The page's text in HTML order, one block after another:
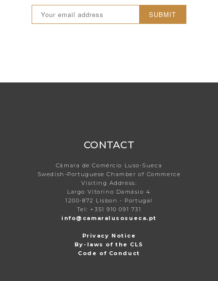
SUBMIT
CONTACT
Câmara de Comércio Luso-Sueca
Swedish-Portuguese Chamber of Commerce
Visiting Address:
Largo Vitorino Damásio 4
1200-872 Lisbon - Portugal
Tel: +351 910 091 731
info@camaralusosueca.pt
Privacy Notice
By-laws of the CLS
Code of Conduct